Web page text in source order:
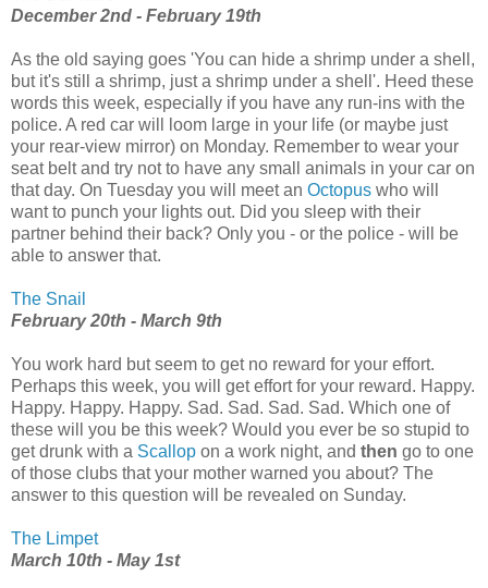
December 2nd - February 19th
As the old saying goes 'You can hide a shrimp under a shell,
but it's still a shrimp, just a shrimp under a shell'. Heed these
words this week, especially if you have any run-ins with the
police. A red car will loom large in your life (or maybe just
your rear-view mirror) on Monday. Remember to wear your
seat belt and try not to have any small animals in your car on
that day. On Tuesday you will meet an Octopus who will
want to punch your lights out. Did you sleep with their
partner behind their back? Only you - or the police - will be
able to answer that.
The Snail
February 20th - March 9th
You work hard but seem to get no reward for your effort.
Perhaps this week, you will get effort for your reward. Happy.
Happy. Happy. Happy. Sad. Sad. Sad. Sad. Which one of
these will you be this week? Would you ever be so stupid to
get drunk with a Scallop on a work night, and then go to one
of those clubs that your mother warned you about? The
answer to this question will be revealed on Sunday.
The Limpet
March 10th - May 1st